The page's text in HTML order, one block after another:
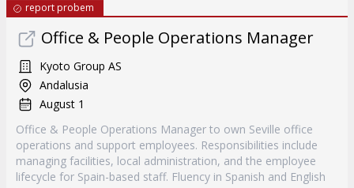
report probem
Office & People Operations Manager
Kyoto Group AS
Andalusia
August 1
Office & People Operations Manager to own Seville office
operations and support employees. Responsibilities include
managing facilities, local administration, and the employee
lifecycle for Spain-based staff. Fluency in Spanish and English